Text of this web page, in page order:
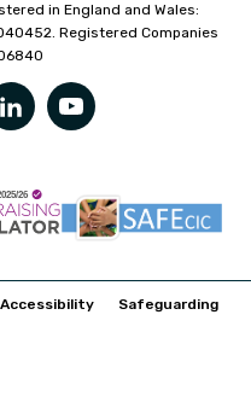
in England and Wales:
Registered Companies
Accessibility Safeguarding